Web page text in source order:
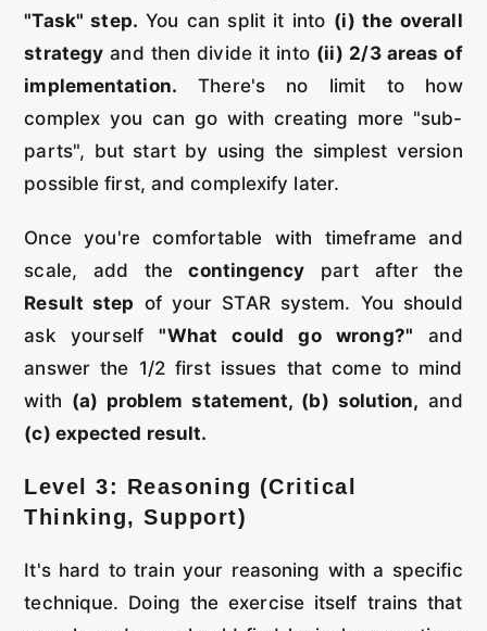
"Task" step. You can split it into (i) the overall
strategy and then divide it into (ii) 2/3 areas of
implementation. There's no limit to how
complex you can go with creating more "sub-
parts", but start by using the simplest version
possible first, and complexify later.
Once you're comfortable with timeframe and
scale, add thecontingency part after the
Result step of your STAR system. You should
ask yourself"What could go wrong?" and
answer the 1/2 first issues that come to mind
with (a) problem statement, (b) solution, and
(c) expected result.
Level 3: Reasoning (Critical
Thinking, Support)
It's hard to train your reasoning with a specific
technique. Doing the exercise itself trains that